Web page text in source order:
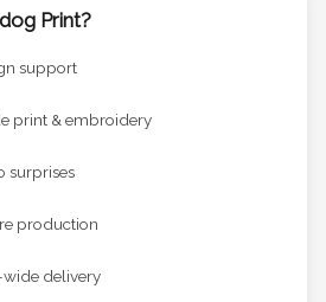
Print?
support
print & embroidery
production
wide delivery